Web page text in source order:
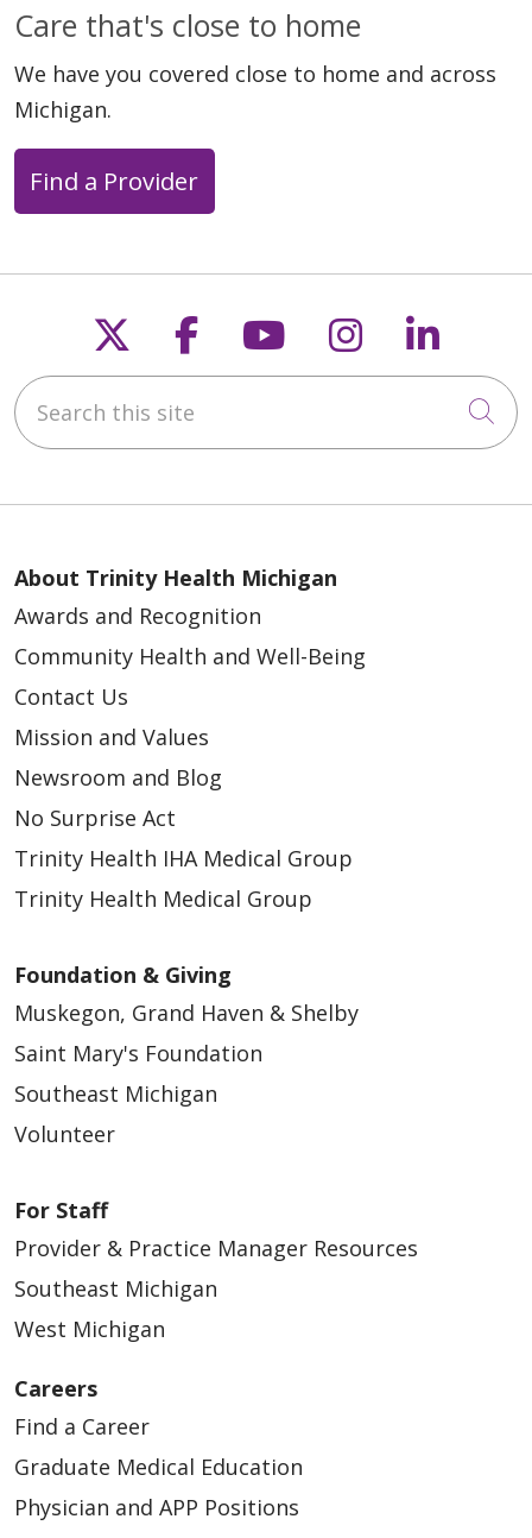
Care that's close to home
We have you covered close to home and across
Michigan.
Find a Provider
Follow us on X
Follow us on
Follow us on
Follow us
Search this site
About Trinity Health Michigan
Awards and Recognition
Community Health and Well-Being
Contact Us
Mission and Values
Newsroom and Blog
No Surprise Act
Trinity Health IHA Medical Group
Trinity Health Medical Group
Foundation & Giving
Muskegon, Grand Haven & Shelby
Saint Mary's Foundation
Southeast Michigan
Volunteer
For Staff
Provider & Practice Manager Resources
Southeast Michigan
West Michigan
Careers
Find a Career
Graduate Medical Education
Physician and APP Positions